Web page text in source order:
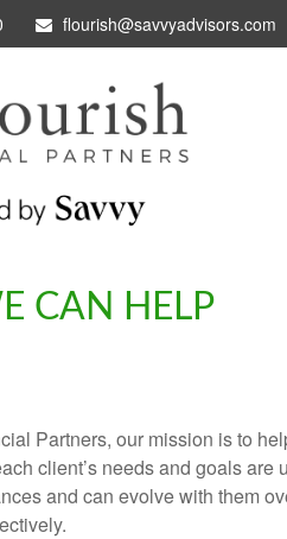
flourish@savvyadvisors.com
CAN HELP
Partners, our mission is to
client’s needs and goals
and can evolve with them